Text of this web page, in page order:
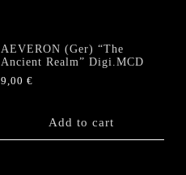
AEVERON (Ger) “The
Ancient Realm” Digi.MCD
9,00€
Add to cart